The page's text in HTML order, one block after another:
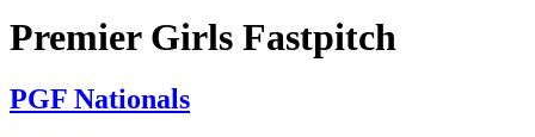
Premier Girls Fastpitch
PGF Nationals